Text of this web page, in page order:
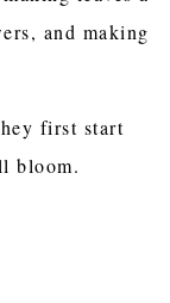
and making
first start
bloom.